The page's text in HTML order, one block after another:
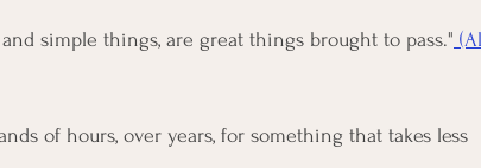
and simple things, are great things brought to pass."
of hours, over years, for something that takes less